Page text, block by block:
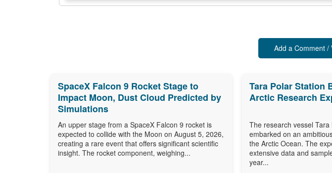
Add a Comment /
SpaceX Falcon 9 Rocket Stage to
Impact Moon, Dust Cloud Predicted by
Simulations
An upper stage from a SpaceX Falcon 9 rocket is
expected to collide with the Moon on August 5, 2026,
creating a rare event that offers significant scientific
insight. The rocket component, weighing...
Tara Polar Station
Arctic Research
The research vessel
embarked on an
the Arctic Ocean. The
extensive data and
year...